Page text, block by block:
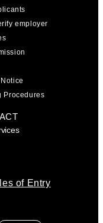
employer
Procedures
of Entry